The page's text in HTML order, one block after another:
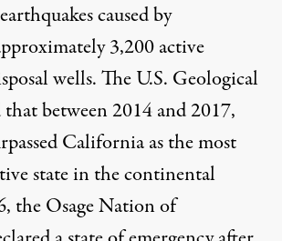
caused by
3,200 active
wells. The U.S. Geological
between 2014 and 2017,
California as the most
statein the continental
the Osage Nation of